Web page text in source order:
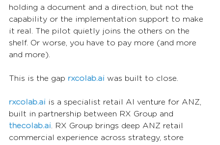
holding a document and a direction, but not the
capability or the implementation support to make
it real. The pilot quietly joins the others on the
shelf. Or worse, you have to pay more (and more
and more).
This is the gap rxcolab.ai was built to close.
rxcolab.ai is a specialist retail AI venture for ANZ,
built in partnership between RX Group and
thecolab.ai . RX Group brings deep ANZ retail
commercial experience across strategy, store